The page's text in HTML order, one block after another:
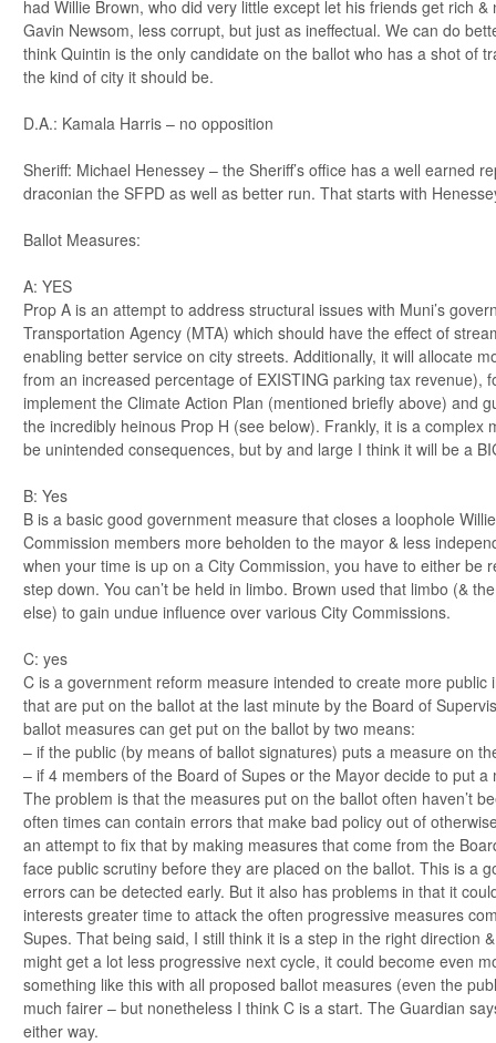
had Willie Brown, who did very little except let his friends get rich &
Gavin Newsom, less corrupt, but just as ineffectual. We can do
think Quintin is the only candidate on the ballot who has a shot of
the kind of city it should be.
D.A.: Kamala Harris – no opposition
Sheriff: Michael Henessey – the Sheriff’s office has a well earned
draconian the SFPD as well as better run. That starts with
Ballot Measures:
A: YES
Prop A is an attempt to address structural issues with Muni’s
Transportation Agency (MTA) which should have the effect of
enabling better service on city streets. Additionally, it will allocate
from an increased percentage of EXISTING parking tax revenue),
implement the Climate Action Plan (mentioned briefly above) and
the incredibly heinous Prop H (see below). Frankly, it is a complex
be unintended consequences, but by and large I think it will be a
B: Yes
B is a basic good government measure that closes a loophole
Commission members more beholden to the mayor & less
when your time is up on a City Commission, you have to either be
step down. You can’t be held in limbo. Brown used that limbo (&
else) to gain undue influence over various City Commissions.
C: yes
C is a government reform measure intended to create more public
that are put on the ballot at the last minute by the Board of
ballot measures can get put on the ballot by two means:
– if the public (by means of ballot signatures) puts a measure on
– if 4 members of the Board of Supes or the Mayor decide to put a
The problem is that the measures put on the ballot often haven’t
often times can contain errors that make bad policy out of
an attempt to fix that by making measures that come from the
face public scrutiny before they are placed on the ballot. This is a
errors can be detected early. But it also has problems in that it
interests greater time to attack the often progressive measures
Supes. That being said, I still think it is a step in the right direction
might get a lot less progressive next cycle, it could become even
something like this with all proposed ballot measures (even the
much fairer – but nonetheless I think C is a start. The Guardian
either way.